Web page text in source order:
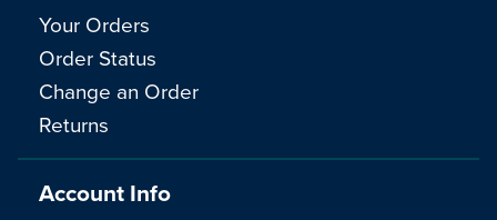
Your Orders
Order Status
Change an Order
Returns
Account Info